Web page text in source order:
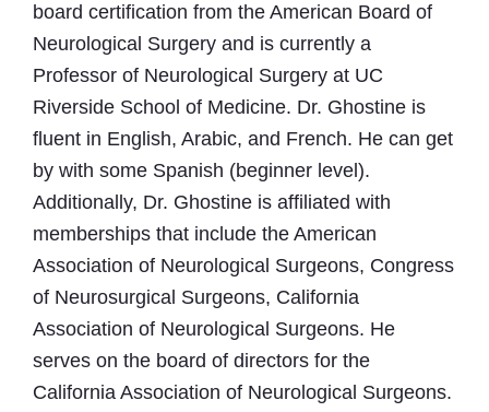
board certification from the American Board of
Neurological Surgery and is currently a
Professor of Neurological Surgery at UC
Riverside School of Medicine. Dr. Ghostine is
fluent in English, Arabic, and French. He can get
by with some Spanish (beginner level).
Additionally, Dr. Ghostine is affiliated with
memberships that include the American
Association of Neurological Surgeons, Congress
of Neurosurgical Surgeons, California
Association of Neurological Surgeons. He
serves on the board of directors for the
California Association of Neurological Surgeons.